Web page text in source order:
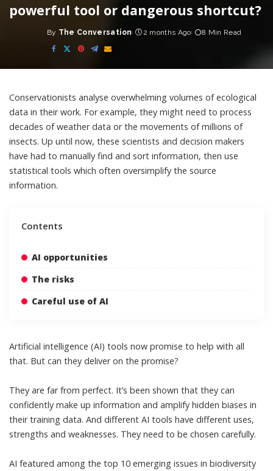
powerful tool or dangerous shortcut?
Posted
by
By The Conversation 2 months Ago 8 Min Read
Conservationists analyse overwhelming volumes ofecological
data in their work. For example, they might need to process
decades of weather data or the movements of millions of
insects. Up until now, these scientists and decision makers
have had to manually find and sort information, then use
statistical tools which often oversimplify the source
information.
Contents
AI opportunities
The risks
Careful use of AI
Artificial intelligence (AI) tools now promise to help with all
that. But can they deliver on the promise?
They are far from perfect. It’s been shown that they can
confidently make up information and amplify hidden biases in
their training data. And different AI tools have different uses,
strengths and weaknesses. They need to be chosen carefully.
AI featured among the top 10 emerging issues in biodiversity